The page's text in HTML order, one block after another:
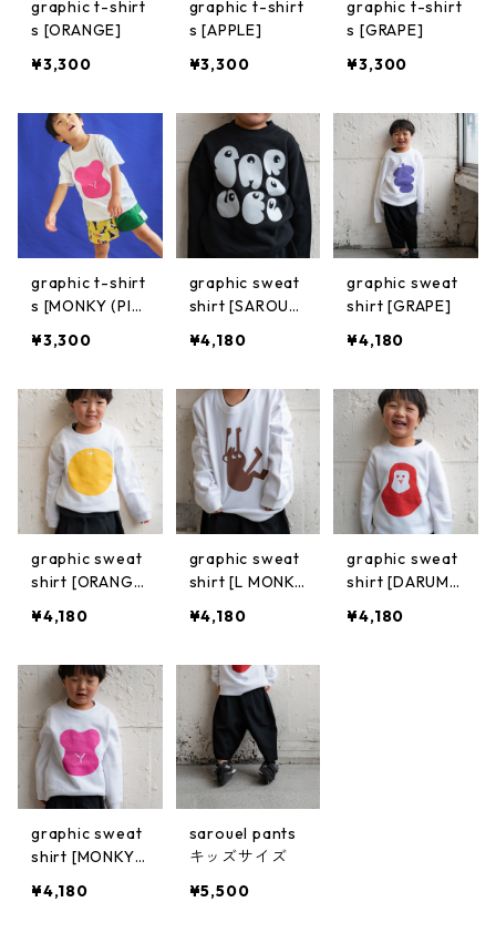
graphic t-shirt
s [ORANGE]
¥3,300
graphic t-shirt
s [APPLE]
¥3,300
graphic t-shirt
s [GRAPE]
¥3,300
graphic t-shirt
s [MONKY (PIN
¥3,300
graphic sweat
shirt [SAROUE
C]
¥4,180
graphic sweat
shirt [GRAPE]
¥4,180
graphic sweat
shirt [ORANG
¥4,180
graphic sweat
shirt [L MONK
¥4,180
graphic sweat
shirt [DARUMA
¥4,180
graphic sweat
shirt [MONKY
¥4,180
sarouel pants
キッズサイズ
¥5,500